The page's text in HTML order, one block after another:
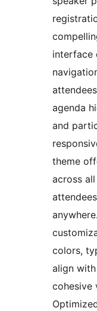
interface
agenda
and
theme
across
colors,
align
cohesive